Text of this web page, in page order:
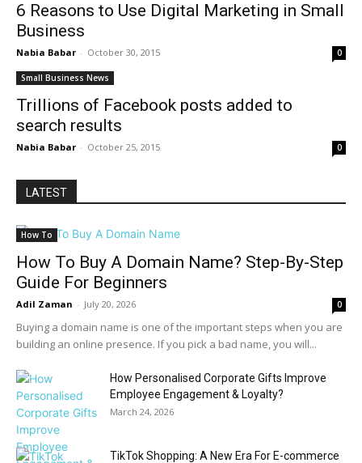
6 Reasons to Use Digital Marketing in Small
Business
Nabia Babar - October 30, 2015 0
Small Business News
Trillions of Facebook posts added to
search results
Nabia Babar - October 25, 2015 0
LATEST
How To
How To Buy A Domain Name? Step-By-Step
Guide For Beginners
Adil Zaman - July 20, 2026 0
Buying a domain name is one of the important steps when you are
building an online presence. If you pick a bad name, you will...
How Personalised Corporate Gifts Improve
Employee Engagement & Loyalty?
March 24, 2026
TikTok Shopping: A New Era For E-commerce